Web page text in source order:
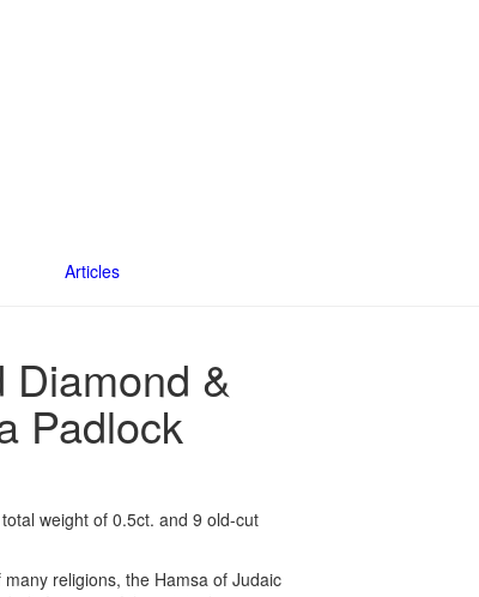
Articles
Diamond &
Padlock
weight of 0.5ct. and 9 old-cut
religions, the Hamsa of Judaic